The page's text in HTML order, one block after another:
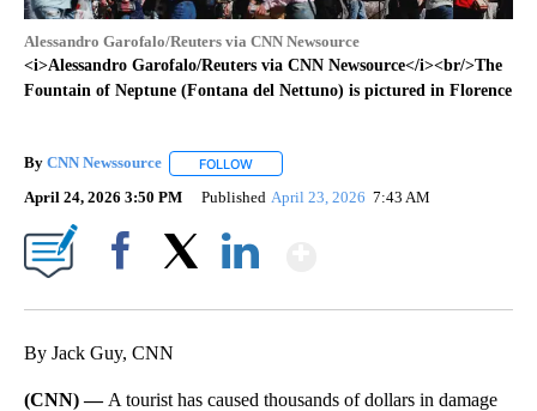
Alessandro Garofalo/Reuters via CNN Newsource
<i>Alessandro Garofalo/Reuters via CNN Newsource</i><br/>The
Fountain of Neptune (Fontana del Nettuno) is pictured in Florence
By CNN Newssource FOLLOW
April 24, 2026 3:50 PM Published April 23, 2026 7:43 AM
By Jack Guy, CNN
(CNN) — A tourist has caused thousands of dollars in damage